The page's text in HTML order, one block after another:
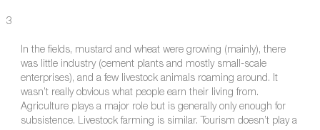
3
In the fields, mustard and wheat were growing (mainly), there
was little industry (cement plants and mostly small-scale
enterprises), and a few livestock animals roaming around. It
wasn’t really obvious what people earn their living from.
Agriculture plays a major role but is generally only enough for
subsistence. Livestock farming is similar. Tourism doesn’t play a